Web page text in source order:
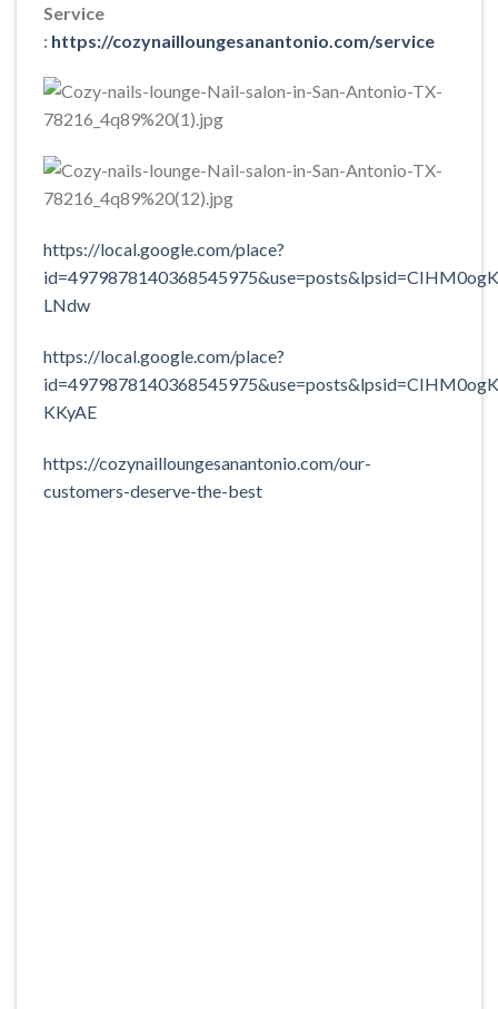
Service
: https://cozynailloungesanantonio.com/service
https://local.google.com/place?
LNdw
https://local.google.com/place?
KKyAE
https://cozynailloungesanantonio.com/our-
customers-deserve-the-best